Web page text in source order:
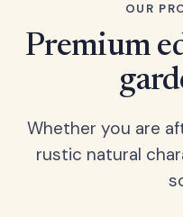
OUR
Premium
Whether you are
rustic natural